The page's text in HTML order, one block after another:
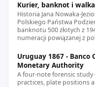
Kurier, banknot i
Historia Jana Nowaka-
Polskiego Państwa
banknotu 500 złotych z
numeracji powiązanej z
Uruguay 1867 -
Monetary Authority
A four-note forensic
practices, plate positions